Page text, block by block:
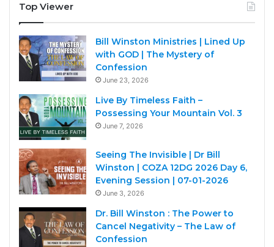
Top Viewer
Bill Winston Ministries | Lined Up
with GOD | The Mystery of
Confession
June 23, 2026
Live By Timeless Faith –
Possessing Your Mountain Vol. 3
June 7, 2026
Seeing The Invisible | Dr Bill
Winston | COZA 12DG 2026 Day 6,
Evening Session | 07-01-2026
June 3, 2026
Dr. Bill Winston : The Power to
Cancel Negativity – The Law of
Confession